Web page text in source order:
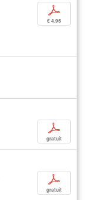
p
€ 4,95
p
gratuit
p
gratuit